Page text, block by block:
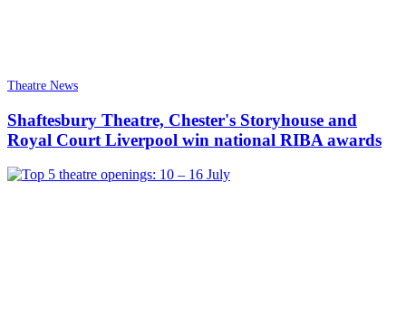
Theatre News
Shaftesbury Theatre, Chester's Storyhouse and
Royal Court Liverpool win national RIBA awards